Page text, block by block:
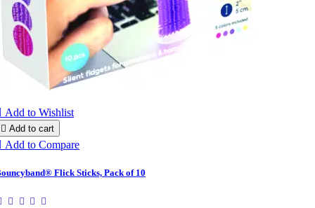
Add to Wishlist
 Add to cart
Add to Compare
Flick Sticks, Pack of 10